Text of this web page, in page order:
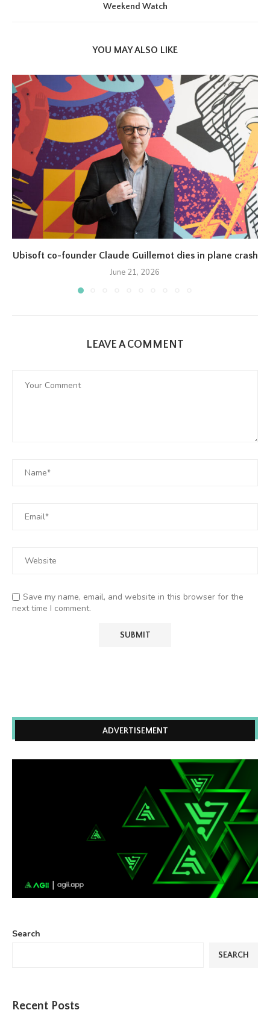
Weekend Watch
YOU MAY ALSO LIKE
Ubisoft co-founder Claude Guillemot dies in plane crash
June 21, 2026
LEAVE A COMMENT
Save my name, email, and website in this browser for the
next time I comment.
ADVERTISEMENT
Search
SEARCH
Recent Posts